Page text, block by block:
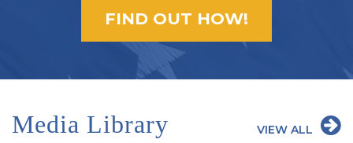
FIND OUT HOW!
Media Library VIEW ALL